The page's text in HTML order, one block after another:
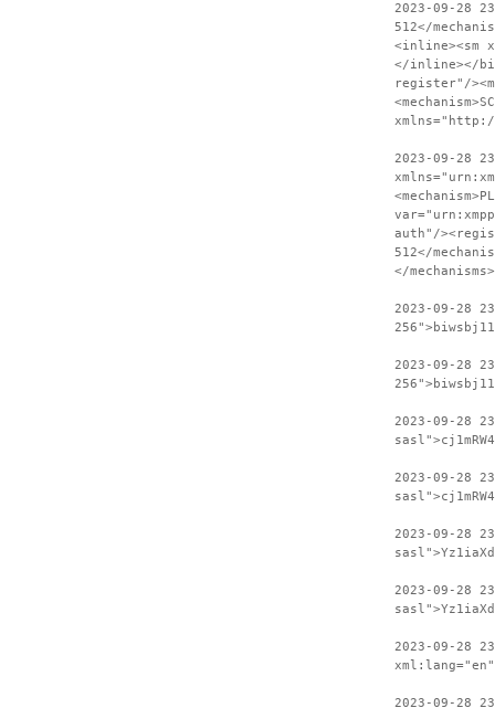
2023-09-28
512</
<inline><sm
</inline></
register"/
2023-09-28
auth"/
512</
</
2023-09-28
2023-09-28
2023-09-28
2023-09-28
2023-09-28
2023-09-28
2023-09-28
2023-09-28